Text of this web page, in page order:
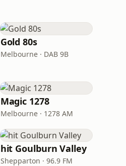
Gold 80s
Melbourne · DAB 9B
Magic 1278
Melbourne · 1278 AM
hit Goulburn Valley
Shepparton · 96.9 FM